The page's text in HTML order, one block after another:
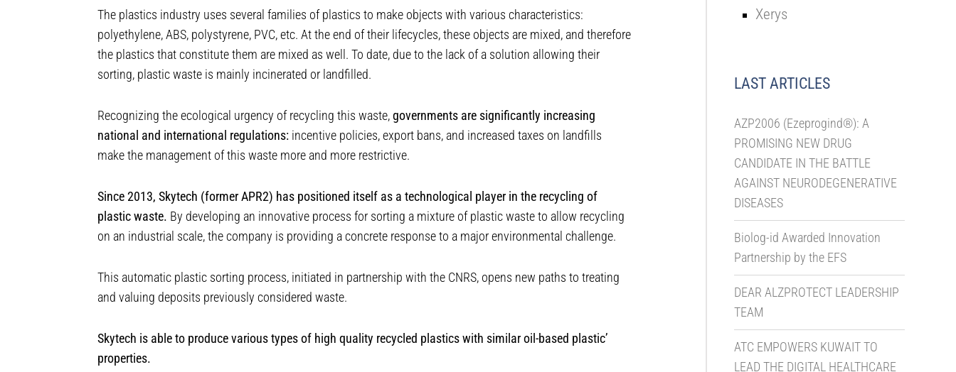
The plastics industry uses several families of plastics to make objects with various characteristics:
polyethylene, ABS, polystyrene, PVC, etc. At the end of their lifecycles, these objects are mixed, and therefore
the plastics that constitute them are mixed as well. To date, due to the lack of a solution allowing their
sorting, plastic waste is mainly incinerated or landfilled.
Recognizing the ecological urgency of recycling this waste,governments are significantly increasing
national and international regulations: incentive policies, export bans, and increased taxes on landfills
make the management of this waste more and more restrictive.
Since 2013, Skytech (former APR2) has positioned itself as a technological player in the recycling of
plastic waste. By developing an innovative process for sorting a mixture of plastic waste to allow recycling
on an industrial scale, the company is providing a concrete response to a major environmental challenge.
This automatic plastic sorting process, initiated in partnership with the CNRS, opens new paths to treating
and valuing deposits previously considered waste.
Skytech is able to produce various types of high quality recycled plastics with similar oil-based plastic’
properties.
Xerys
LAST ARTICLES
AZP2006 (Ezeprogind®): A
PROMISING NEW DRUG
CANDIDATE IN THE BATTLE
AGAINST NEURODEGENERATIVE
DISEASES
Biolog-id Awarded Innovation
Partnership by the EFS
DEAR ALZPROTECT LEADERSHIP
TEAM
ATC EMPOWERS KUWAIT TO
LEAD THE DIGITAL HEALTHCARE